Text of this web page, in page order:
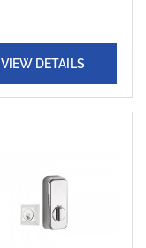
VIEW DETAILS